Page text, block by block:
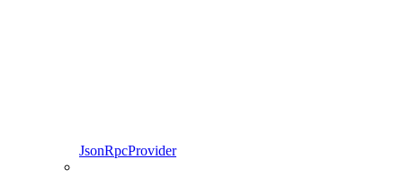
JsonRpcProvider